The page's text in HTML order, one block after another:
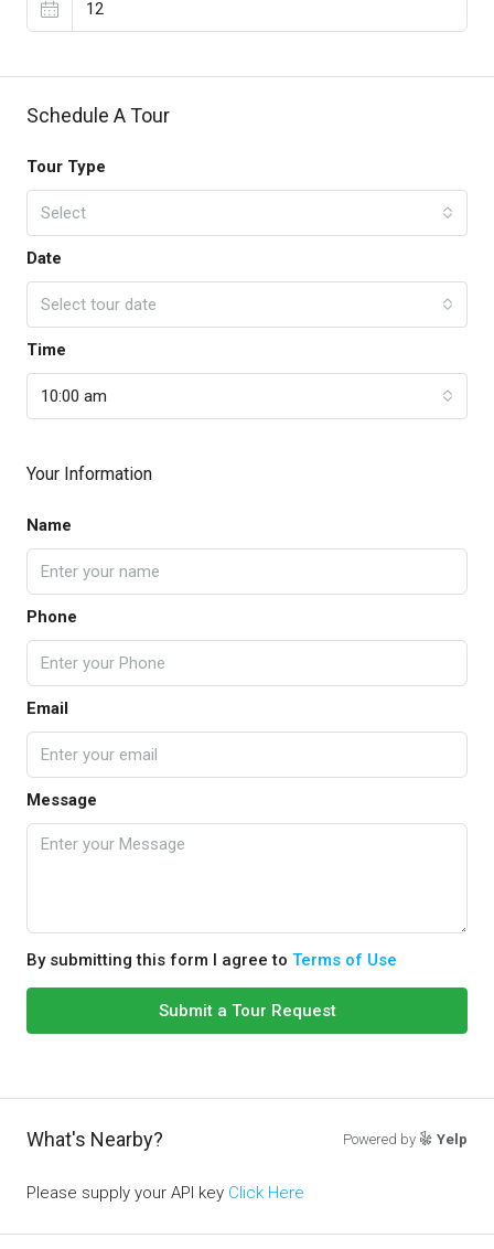
Schedule A Tour
Tour Type
Select
Date
Select tour date
Time
10:00 am
Your Information
Name
Phone
Email
Message
By submitting this form I agree to Terms of Use
Submit a Tour Request
What's Nearby? Powered by Yelp
Please supply your API key Click Here